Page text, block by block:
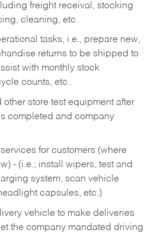
freight receival, stocking
cleaning, etc.
tasks, i.e., prepare new,
returns to be shipped to
with monthly stock
counts, etc.
store test equipment after
completed and company
for customers (where
- (i.e.; install wipers, test and
system, scan vehicle
capsules, etc.)
vehicle to make deliveries
the company mandated driving